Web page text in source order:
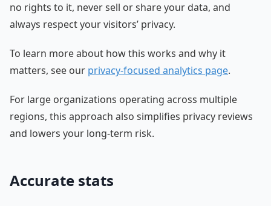
no rights to it, never sell or share your data, and
always respect your visitors’ privacy.
To learn more about how this works and why it
matters, see our privacy-focused analytics page.
For large organizations operating across multiple
regions, this approach also simplifies privacy reviews
and lowers your long-term risk.
Accurate stats